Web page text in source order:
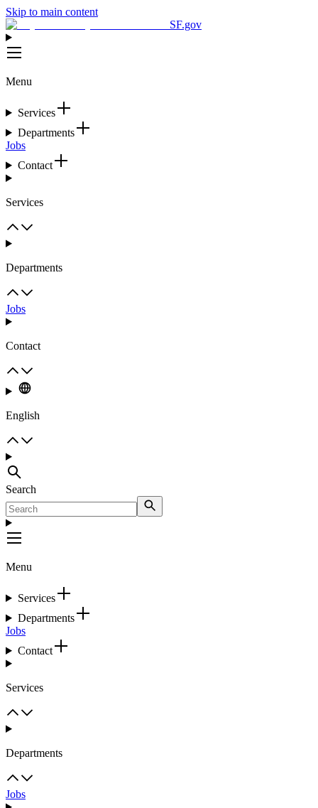
Skip to main content
SF.gov
Menu
Services
Departments
Jobs
Contact
Services
Departments
Jobs
Contact
English
Search
Menu
Services
Departments
Jobs
Contact
Services
Departments
Jobs